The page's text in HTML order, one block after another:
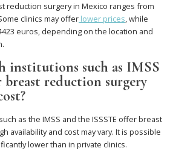
reduction surgery in Mexico ranges from
clinics may offer lower prices, while
euros, depending on the location and
institutions such as IMSS
reduction surgery
as the IMSS and the ISSSTE offer breast
availability and cost may vary. It is possible
lower than in private clinics.